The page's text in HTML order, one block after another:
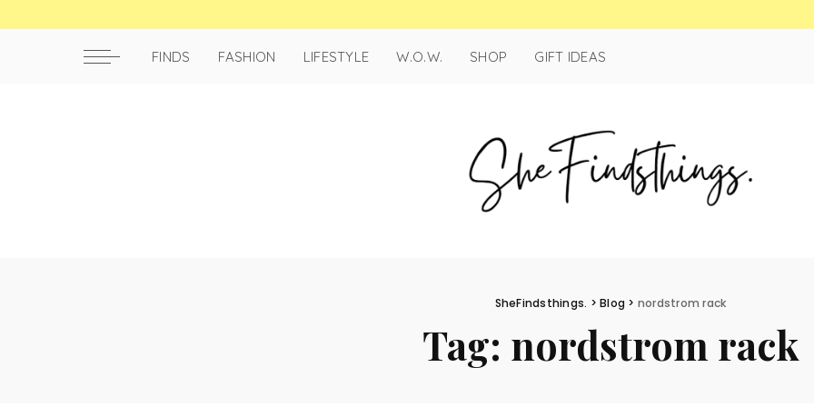
FINDS FASHION LIFESTYLE W.O.W. SHOP GIFT IDEAS
SheFindsthings. >Blog > nordstrom rack
Tag: nordstrom rack